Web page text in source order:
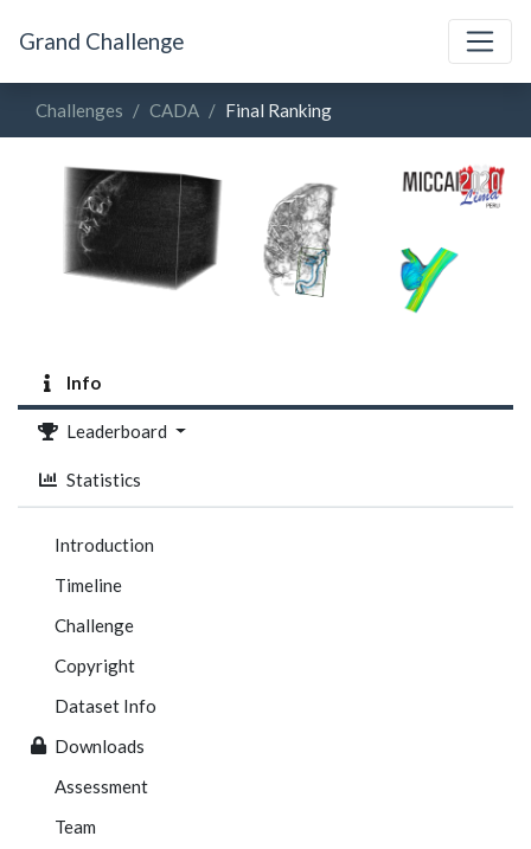
Grand Challenge
Challenges CADA Final Ranking
Info
Leaderboard
Statistics
Introduction
Timeline
Challenge
Copyright
Dataset Info
Downloads
Assessment
Team